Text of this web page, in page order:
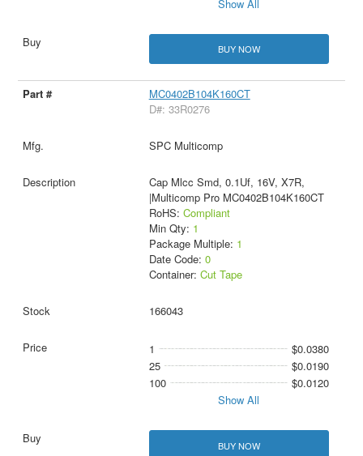
Show All
BUY NOW
MC0402B104K160CT
D#: 33R0276
SPC Multicomp
Cap Mlcc Smd, 0.1Uf, 16V, X7R,
|Multicomp Pro MC0402B104K160CT
RoHS: Compliant
Min Qty: 1
Package Multiple: 1
Date Code: 0
Container: Cut Tape
166043
1
$0.0380
25
$0.0190
100
$0.0120
Show All
BUY NOW